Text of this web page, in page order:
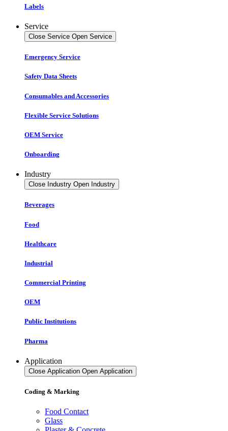
Labels
Service
Close Service Open Service
Emergency Service
Safety Data Sheets
Consumables and Accessories
Flexible Service Solutions
OEM Service
Onboarding
Industry
Close Industry Open Industry
Beverages
Food
Healthcare
Industrial
Commercial Printing
OEM
Public Institutions
Pharma
Application
Close Application Open Application
Coding & Marking
Food Contact
Glass